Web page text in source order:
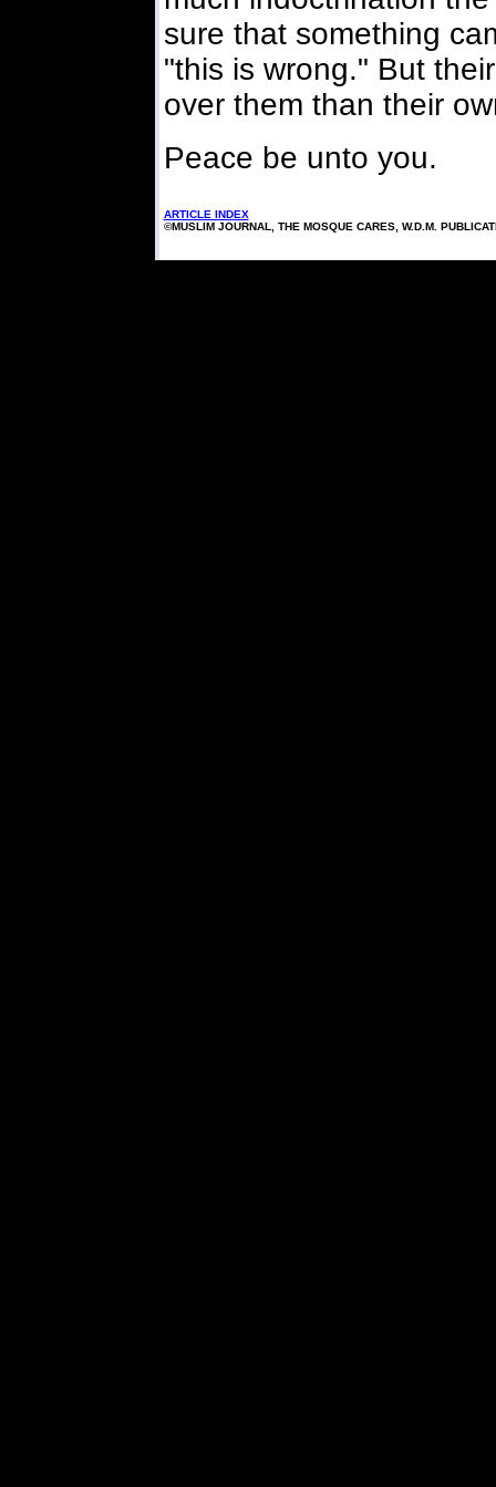
sure that something
"this is wrong." But
over them than their
Peace be unto you.
ARTICLE INDEX
©MUSLIM JOURNAL, THE MOSQUE CARES, W.D.M.